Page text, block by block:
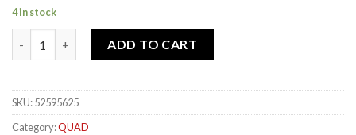
4 in stock
ADD TO CART
SKU:52595625
Category:QUAD